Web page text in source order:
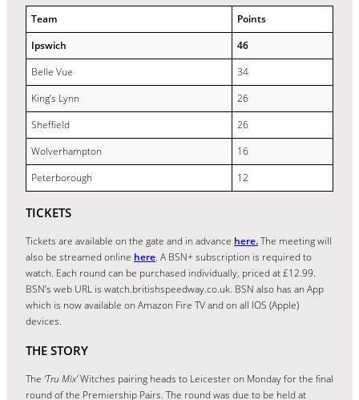
Team
Points
Ipswich
46
Belle Vue
34
King’s Lynn
26
Sheffield
26
Wolverhampton
16
Peterborough
12
TICKETS
Tickets are available on the gate and in advance here.The meeting will
also be streamed online here. A BSN+ subscription is required to
watch. Each round can be purchased individually, priced at £12.99.
BSN’s web URL is watch.britishspeedway.co.uk. BSN also has an App
which is now available on Amazon Fire TV and on all IOS (Apple)
devices.
THE STORY
The ‘Tru Mix’Witches pairing heads to Leicester on Monday for the final
round of the Premiership Pairs. The round was due to be held at